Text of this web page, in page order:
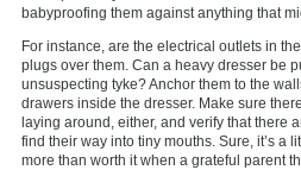
babyproofing them against anything that
For instance, are the electrical outlets in
plugs over them. Can a heavy dresser be
unsuspecting tyke? Anchor them to the
drawers inside the dresser. Make sure
laying around, either, and verify that there
find their way into tiny mouths. Sure, it’s a
more than worth it when a grateful parent